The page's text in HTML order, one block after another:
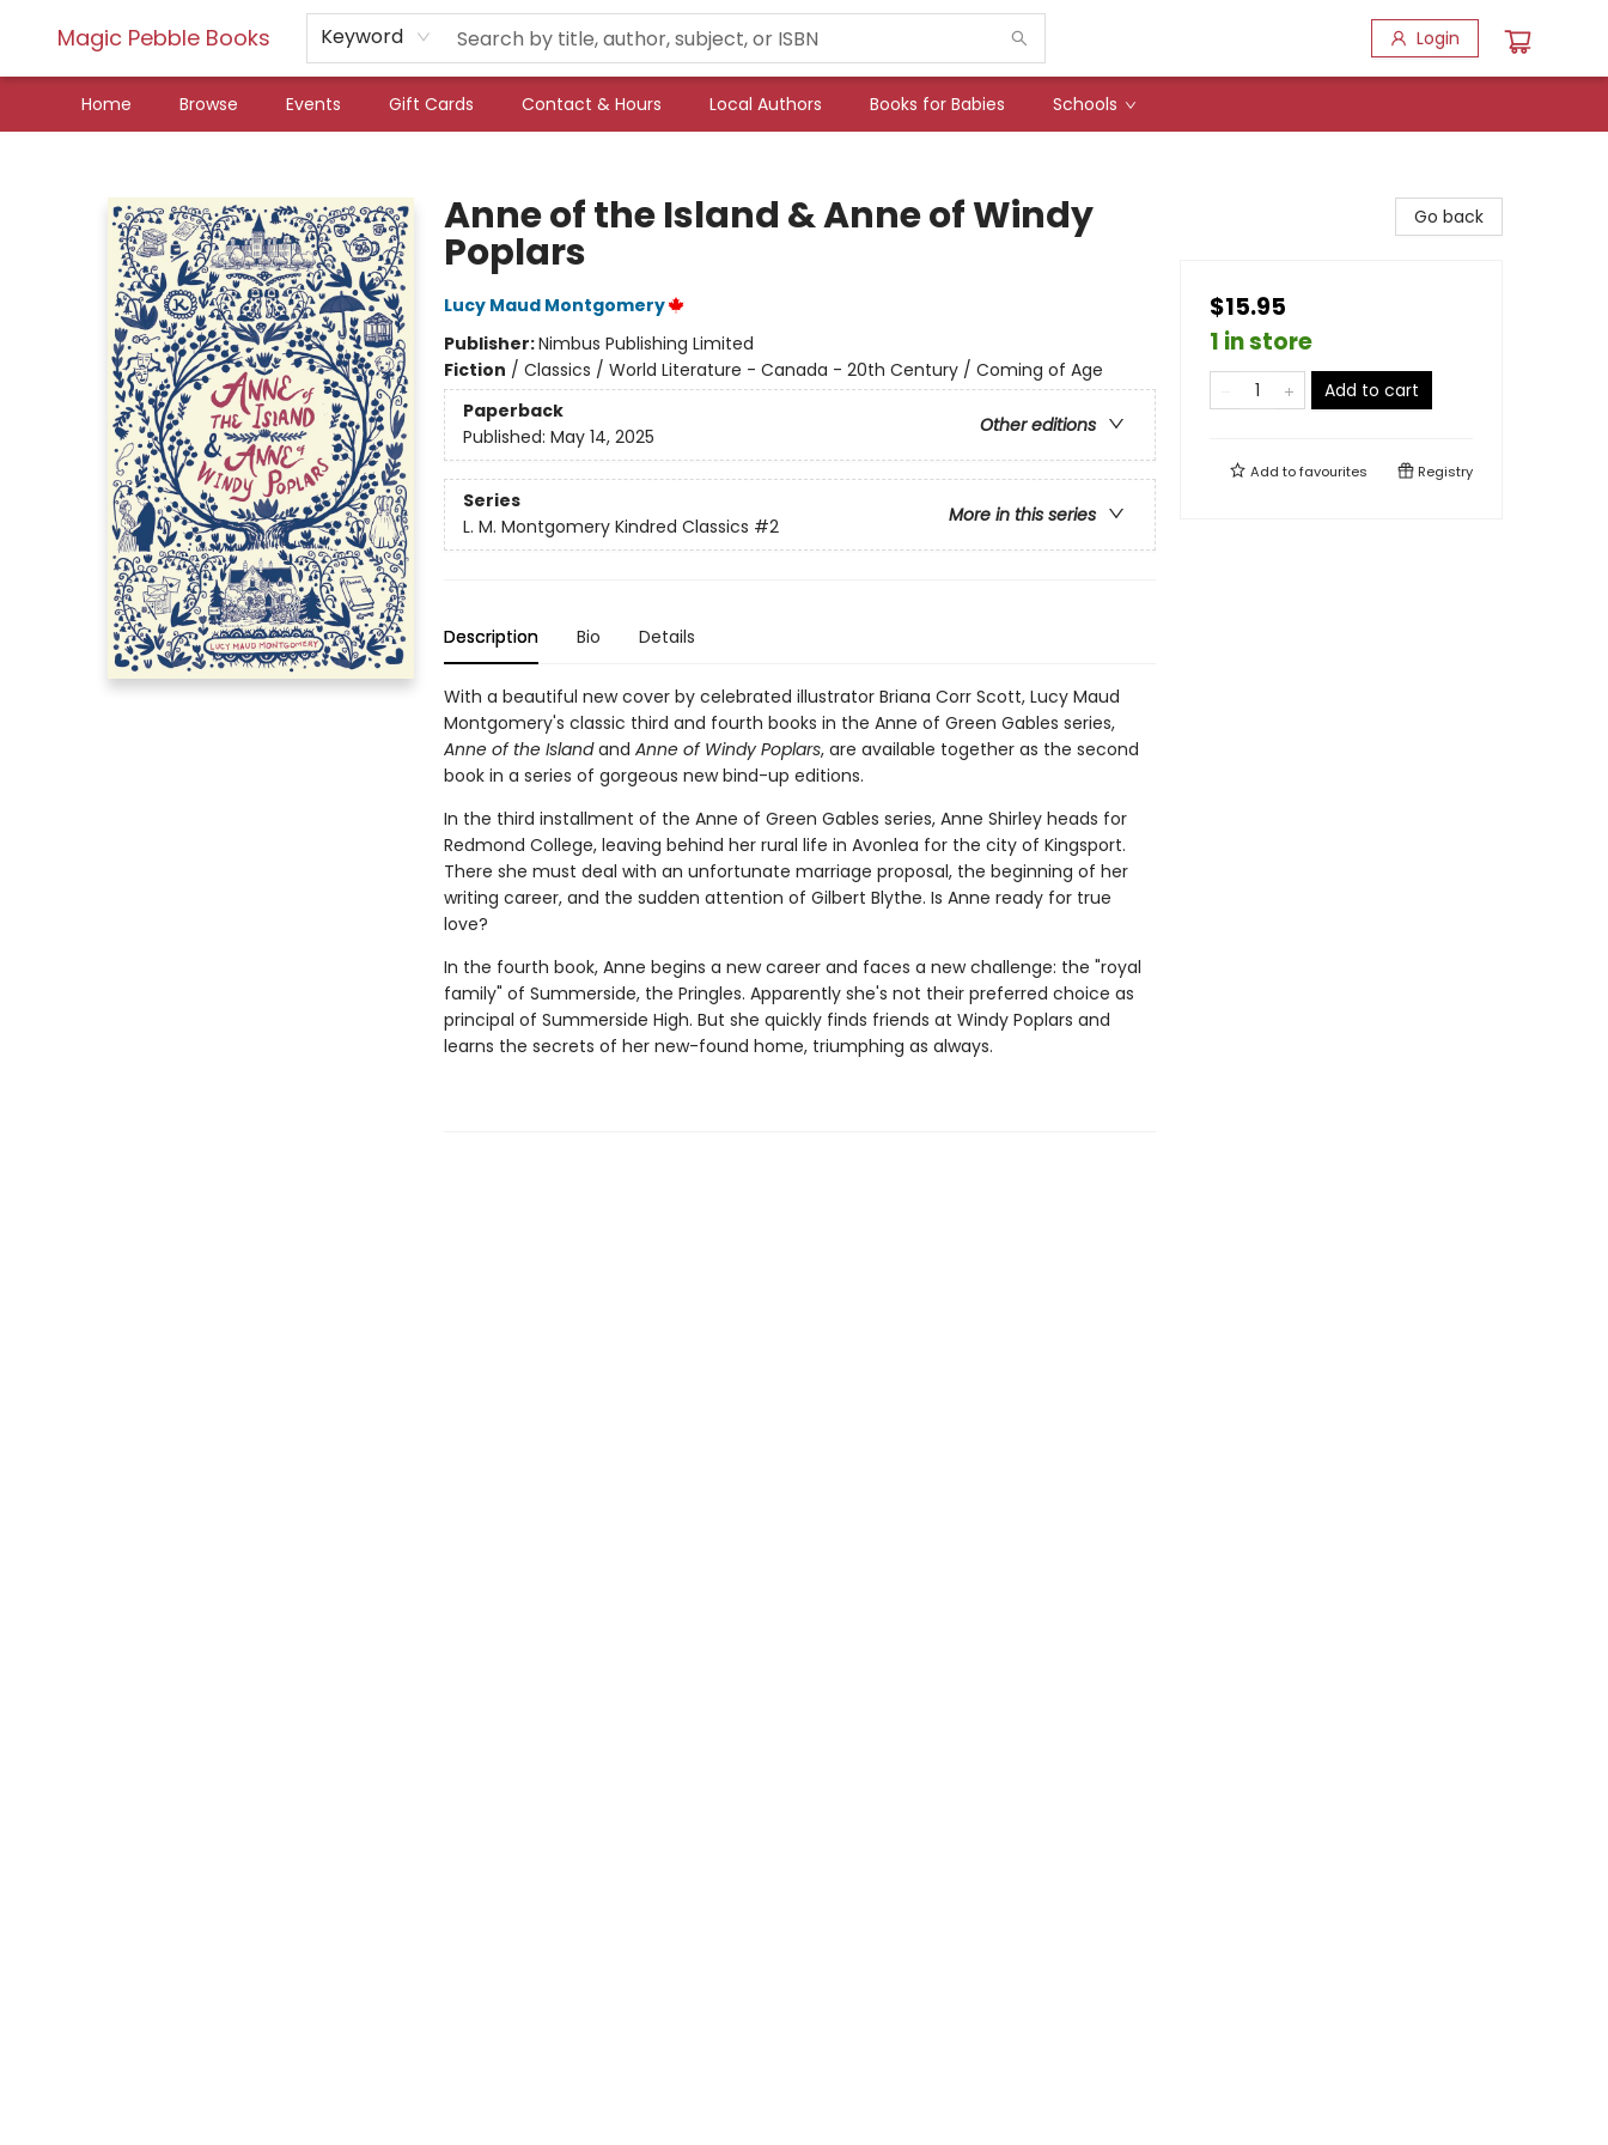
Magic Pebble Books Keyword Login
Home Browse Events Gift Cards Contact & Hours Local Authors Books for Babies Schools
Anne of the Island & Anne of Windy
Poplars
Lucy Maud Montgomery
Publisher:Nimbus Publishing Limited
Fiction / Classics / World Literature - Canada - 20th Century / Coming of Age
Paperback
Other editions
Published: May 14, 2025
Series
More in this series
L. M. Montgomery Kindred Classics #2
Description Bio Details
With a beautiful new cover by celebrated illustrator Briana Corr Scott, Lucy Maud
Montgomery's classic third and fourth books in the Anne of Green Gables series,
Anne of the Islandand Anne of Windy Poplars, are available together as the second
book in a series of gorgeous new bind-up editions.
In the third installment of the Anne of Green Gables series, Anne Shirley heads for
Redmond College, leaving behind her rural life in Avonlea for the city of Kingsport.
There she must deal with an unfortunate marriage proposal, the beginning of her
writing career, and the sudden attention of Gilbert Blythe. Is Anne ready for true
love?
In the fourth book, Anne begins a new career and faces a new challenge: the "royal
family" of Summerside, the Pringles. Apparently she's not their preferred choice as
principal of Summerside High. But she quickly finds friends at Windy Poplars and
learns the secrets of her new-found home, triumphing as always.
Go back
$15.95
1 in store
Add to cart
Add tofavourites Registry